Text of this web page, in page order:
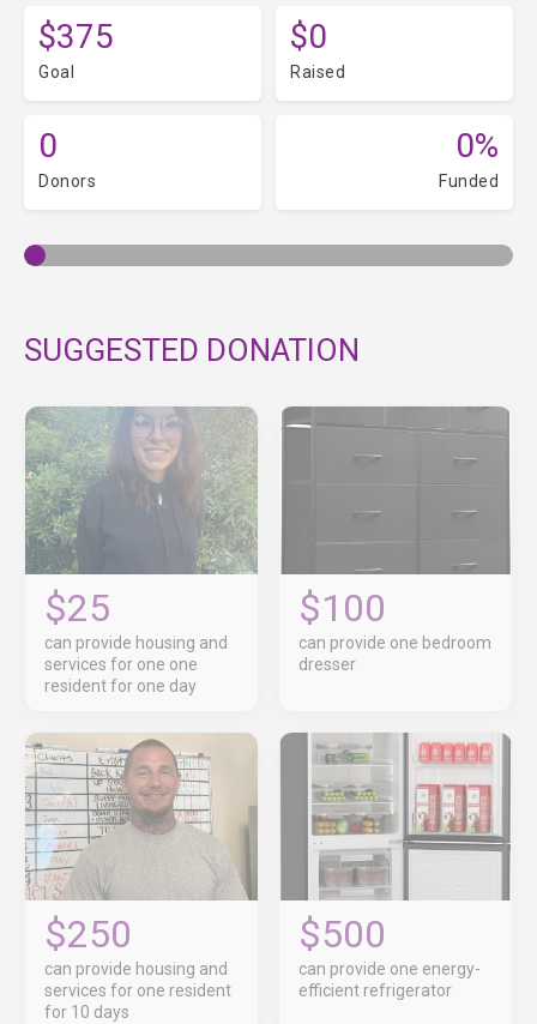
$375
Goal
$0
Raised
0
Donors
0%
Funded
SUGGESTED DONATION
$25
can provide housing and
services for one one
resident for one day
$100
can provide one bedroom
dresser
$250
can provide housing and
services for one resident
for 10 days
$500
can provide one energy-
efficient refrigerator